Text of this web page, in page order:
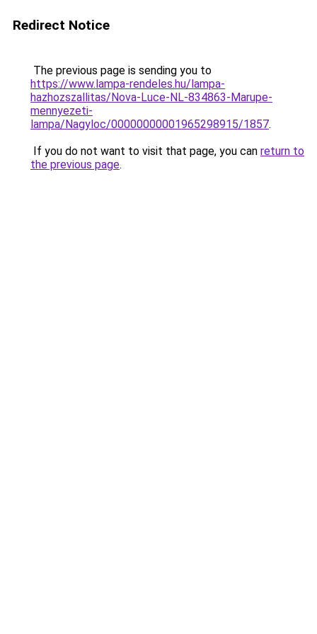
Redirect Notice
The previous page is sending you to
https://www.lampa-rendeles.hu/lampa-
hazhozszallitas/Nova-Luce-NL-834863-Marupe-
mennyezeti-
lampa/Nagyloc/00000000001965298915/1857.
If you do not want to visit that page, you can return to
the previous page.